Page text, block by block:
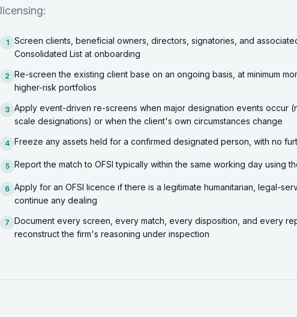
licensing:
1
Screen clients, beneficial owners, directors, signatories, and
Consolidated List at onboarding
2 Re-screen the existing client base on an ongoing basis, at minimum
higher-risk portfolios
3 Apply event-driven re-screens when major designation events occur
scale designations) or when the client's own circumstances change
4 Freeze any assets held for a confirmed designated person, with no
5 Report the match to OFSI typically within the same working day using
6 Apply for an OFSI licence if there is a legitimate humanitarian, legal-
continue any dealing
7 Document every screen, every match, every disposition, and every
reconstruct the firm's reasoning under inspection